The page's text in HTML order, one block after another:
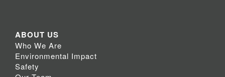
ABOUT US
Who We Are
Environmental Impact
Safety